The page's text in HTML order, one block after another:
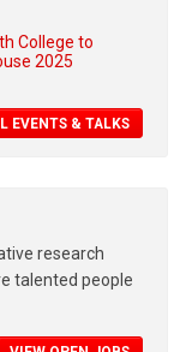
College to
2025
EVENTS & TALKS
research
talented people